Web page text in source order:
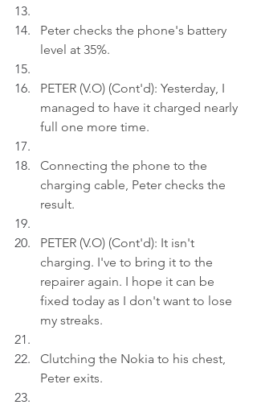
Peter checks the phone's battery
level at 35%.
PETER (V.O) (Cont'd): Yesterday, I
managed to have it charged nearly
full one more time.
Connecting the phone to the
charging cable, Peter checks the
result.
PETER (V.O) (Cont'd): It isn't
charging. I've to bring it to the
repairer again. I hope it can be
fixed today as I don't want to lose
my streaks.
Clutching the Nokia to his chest,
Peter exits.